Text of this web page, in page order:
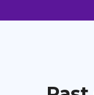
Past